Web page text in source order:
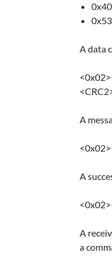
0x53
A data
A
A
A
a